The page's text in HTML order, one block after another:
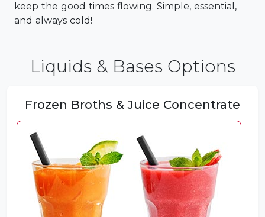
keep the good times flowing. Simple, essential,
and always cold!
Liquids & Bases Options
Frozen Broths & Juice Concentrate